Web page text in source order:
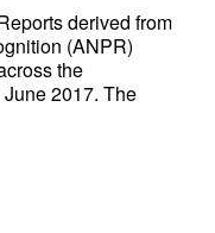
derived from
(ANPR)
the
2017. The